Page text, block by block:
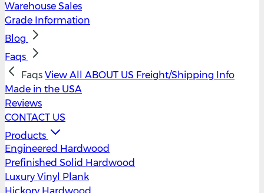
Warehouse Sales
Grade Information
Blog
Faqs
Faqs View All ABOUT US Freight/Shipping Info
Made in the USA
Reviews
CONTACT US
Products
Engineered Hardwood
Prefinished Solid Hardwood
Luxury Vinyl Plank